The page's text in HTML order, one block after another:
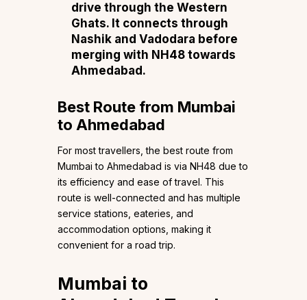
drive through the Western
Ghats. It connects through
Nashik and Vadodara before
merging with NH48 towards
Ahmedabad.
Best Route from Mumbai
to Ahmedabad
For most travellers, the best route from
Mumbai to Ahmedabad is via NH48 due to
its efficiency and ease of travel. This
route is well-connected and has multiple
service stations, eateries, and
accommodation options, making it
convenient for a road trip.
Mumbai to